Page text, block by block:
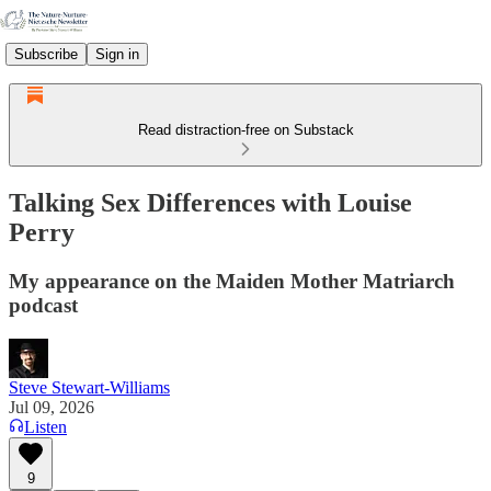
Subscribe Sign in
Read distraction-free on Substack
Talking Sex Differences with Louise
Perry
My appearance on the Maiden Mother Matriarch
podcast
Steve Stewart-Williams
Jul 09, 2026
Listen
9